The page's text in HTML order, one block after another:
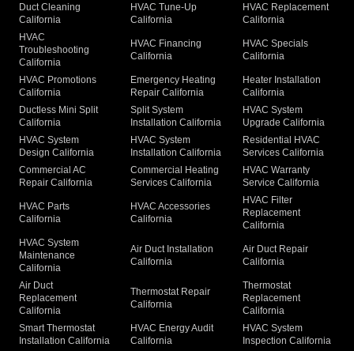
Duct Cleaning
California
HVAC Tune-Up
California
HVAC Replacement
California
HVAC
Troubleshooting
California
HVAC Financing
California
HVAC Specials
California
HVAC Promotions
California
Emergency Heating
Repair California
Heater Installation
California
Ductless Mini Split
California
Split System
Installation California
HVAC System
Upgrade California
HVAC System
Design California
HVAC System
Installation California
Residential HVAC
Services California
Commercial AC
Repair California
Commercial Heating
Services California
HVAC Warranty
Service California
HVAC Parts
California
HVAC Accessories
California
HVAC Filter
Replacement
California
HVAC System
Maintenance
California
Air Duct Installation
California
Air Duct Repair
California
Air Duct
Replacement
California
Thermostat Repair
California
Thermostat
Replacement
California
Smart Thermostat
Installation California
HVAC Energy Audit
California
HVAC System
Inspection California